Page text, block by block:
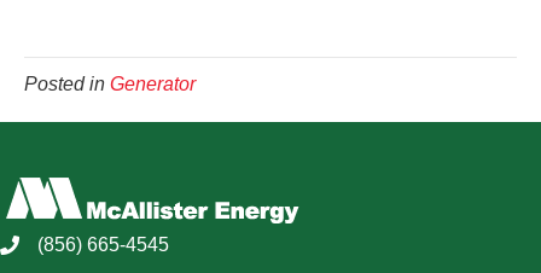
Posted in Generator
(856) 665-4545